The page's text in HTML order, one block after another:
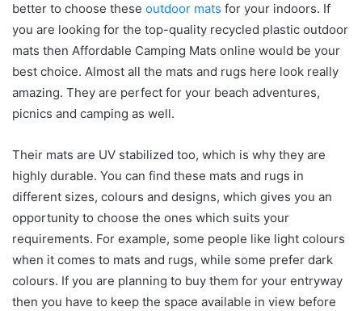
better to choose these outdoor mats for your indoors. If
you are looking for the top-quality recycled plastic outdoor
mats then Affordable Camping Mats online would be your
best choice. Almost all the mats and rugs here look really
amazing. They are perfect for your beach adventures,
picnics and camping as well.
Their mats are UV stabilized too, which is why they are
highly durable. You can find these mats and rugs in
different sizes, colours and designs, which gives you an
opportunity to choose the ones which suits your
requirements. For example, some people like light colours
when it comes to mats and rugs, while some prefer dark
colours. If you are planning to buy them for your entryway
then you have to keep the space available in view before